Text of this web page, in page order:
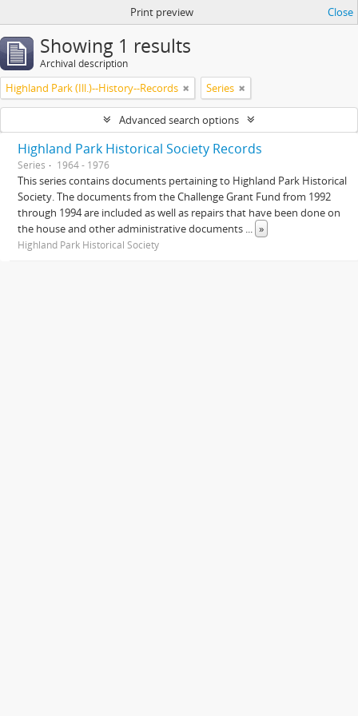
Print preview Close
Showing 1 results
Archival description
Highland Park (Ill.)--History--Records Series
Advanced search options
Highland Park Historical Society Records
Series 1964 - 1976
This series contains documents pertaining to Highland Park Historical
Society. The documents from the Challenge Grant Fund from 1992
through 1994 are included as well as repairs that have been done on
the house and other administrative documents ... »
Highland Park Historical Society